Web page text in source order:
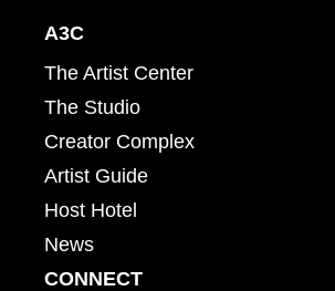
A3C
The Artist Center
The Studio
Creator Complex
Artist Guide
Host Hotel
News
CONNECT